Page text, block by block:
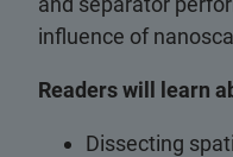
influence of
Readers will learn
Dissecting